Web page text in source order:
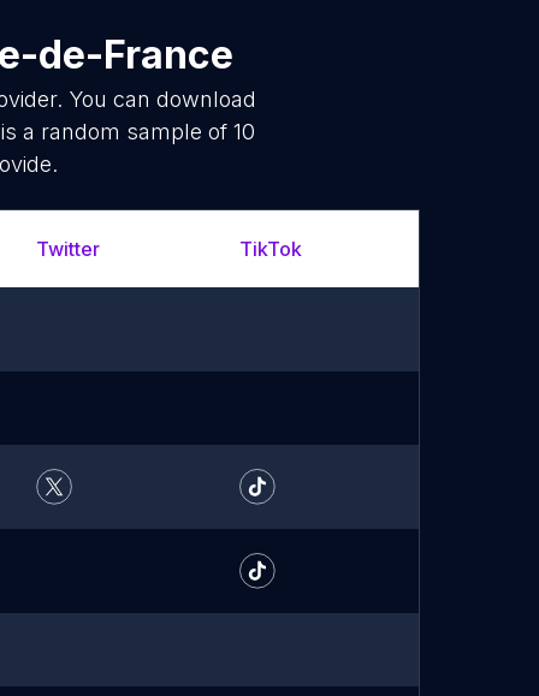
de-France
You can download
a random sample of 10
Twitter TikTok